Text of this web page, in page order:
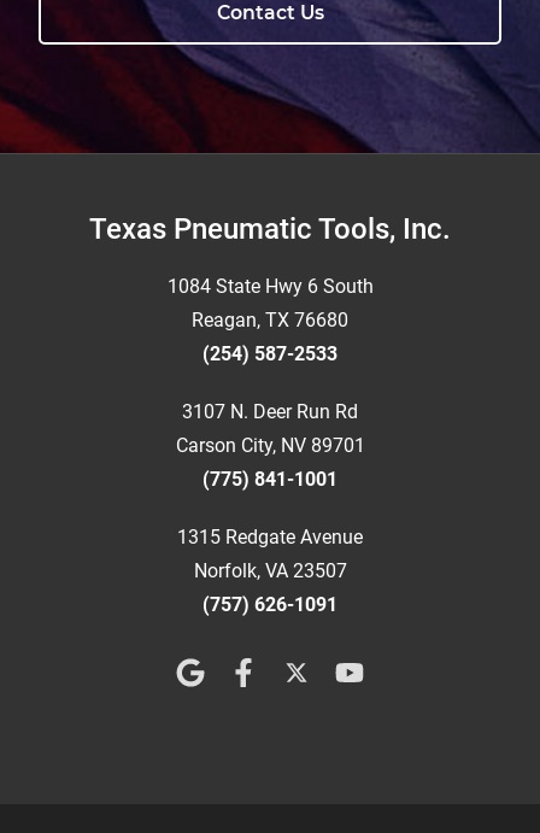
Contact Us
FooterTexas Pneumatic Tools, Inc.
1084 State Hwy 6 South
Reagan, TX 76680
(254) 587-2533
3107 N. Deer Run Rd
Carson City, NV 89701
(775) 841-1001
1315 Redgate Avenue
Norfolk, VA 23507
(757) 626-1091